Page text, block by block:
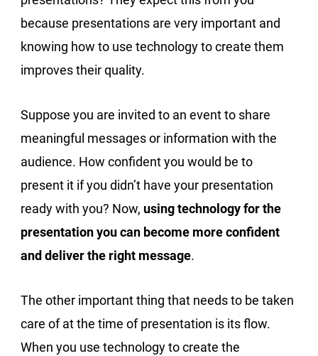
because presentations are very important and
knowing how to use technology to create them
improves their quality.
Suppose you are invited to an event to share
meaningful messages or information with the
audience. How confident you would be to
present it if you didn’t have your presentation
ready with you? Now, using technology for the
presentation you can become more confident
and deliver the right message.
The other important thing that needs to be taken
care of at the time of presentation is its flow.
When you use technology to create the